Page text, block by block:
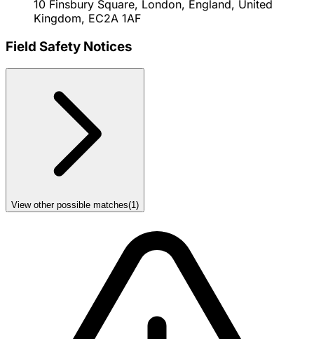
10 Finsbury Square, London, England, United
Kingdom, EC2A 1AF
Field Safety Notices
View other possible matches(1)